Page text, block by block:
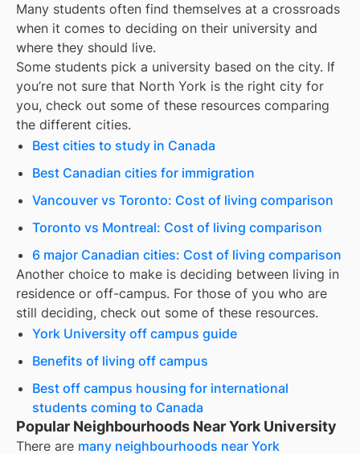
Many students often find themselves at a crossroads
when it comes to deciding on their university and
where they should live.
Some students pick a university based on the city. If
you’re not sure that North York is the right city for
you, check out some of these resources comparing
the different cities.
Best cities to study in Canada
Best Canadian cities for immigration
Vancouver vs Toronto: Cost of living comparison
Toronto vs Montreal: Cost of living comparison
6 major Canadian cities: Cost of living comparison
Another choice to make is deciding between living in
residence or off-campus. For those of you who are
still deciding, check out some of these resources.
York University off campus guide
Benefits of living off campus
Best off campus housing for international
students coming to Canada
Popular Neighbourhoods Near York University
There are many neighbourhoods near York